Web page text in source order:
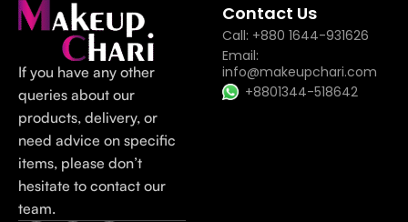
If you have any other
queries about our
products, delivery, or
need advice on specific
items, please don’t
hesitate to contact our
team.
Contact Us
Call: +880 1644-931626
Email:
info@makeupchari.com
+8801344-518642